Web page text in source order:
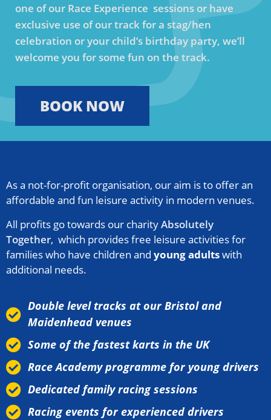
one of our Race Experience sessions or have
exclusive use of our track for a stag/hen
celebration or your child’s birthday party, we’ll
welcome you for some fun on the track.
BOOK NOW
As a not-for-profit organisation, our aim is to offer an
affordable and fun leisure activity in modern venues.
All profits go towards our charityAbsolutely
Together, which provides free leisure activities for
families who have children and young adultswith
additional needs.
Double level tracks at our Bristol and
Maidenhead venues
Some of the fastest karts in the UK
Race Academy programme for young drivers
Dedicated family racing sessions
Racing events for experienced drivers